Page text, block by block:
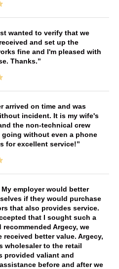
wanted to verify that we
and set up the
fine and I'm pleased with
Thanks.
arrived on time and was
incident. It is my wife's
the non-technical crew
without even a phone
for excellent service!
employer would better
if they would purchase
that also provides service.
that I sought such a
recommended Argecy, we
received better value. Argecy,
wholesaler to the retail
provided valiant and
before and after we